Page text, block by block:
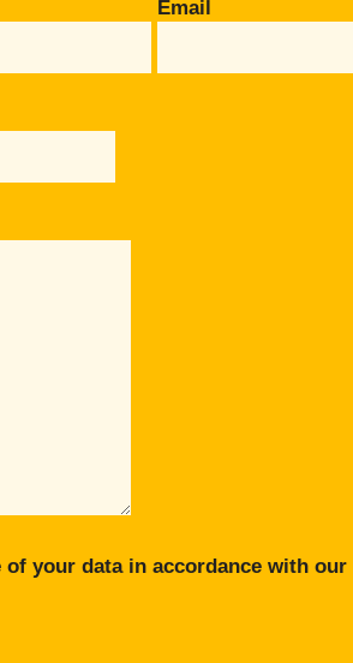
Email
your data in accordance with our